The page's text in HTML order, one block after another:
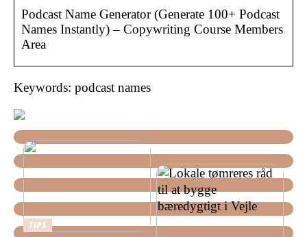
Podcast Name Generator (Generate 100+ Podcast
Names Instantly) – Copywriting Course Members
Area
Keywords: podcast names
TIPS